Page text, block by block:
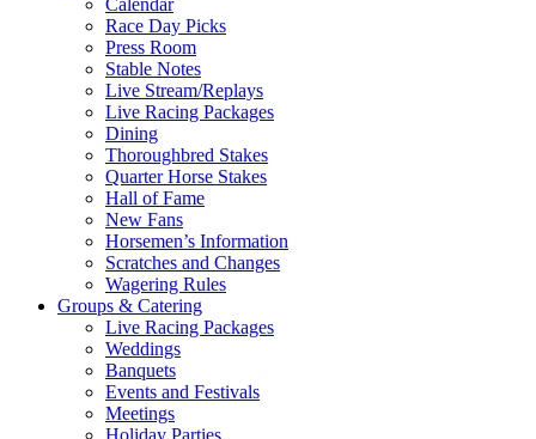
Calendar
Race Day Picks
Press Room
Stable Notes
Live Stream/Replays
Live Racing Packages
Dining
Thoroughbred Stakes
Quarter Horse Stakes
Hall of Fame
New Fans
Horsemen’s Information
Scratches and Changes
Wagering Rules
Groups & Catering
Live Racing Packages
Weddings
Banquets
Events and Festivals
Meetings
Holiday Parties